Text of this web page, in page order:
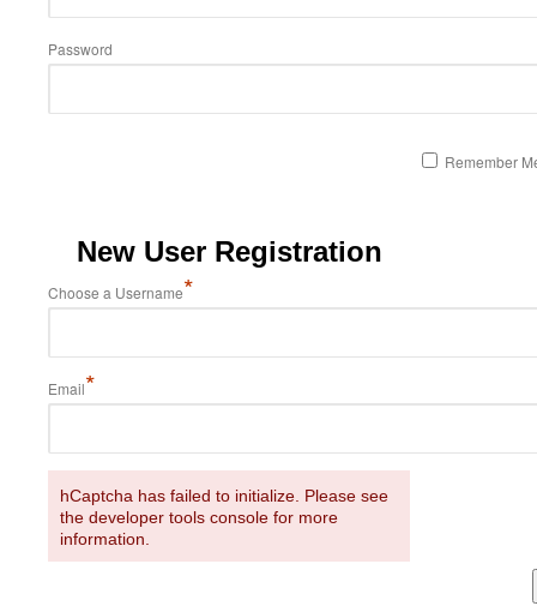
Password
Remember
New User Registration
Choose a Username*
Email*
hCaptcha has failed to initialize. Please see
the developer tools console for more
information.